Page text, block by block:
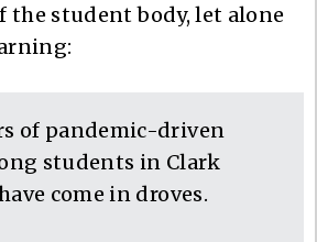
the student body, let alone
of pandemic-driven
students in Clark
come in droves.